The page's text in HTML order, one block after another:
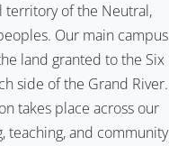
territory of the Neutral,
Our main campus
land granted to the Six
side of the Grand River.
takes place across our
teaching, and community